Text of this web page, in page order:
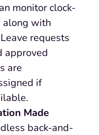
monitor clock-
along with
requests
approved
are
if
Made
back-and-